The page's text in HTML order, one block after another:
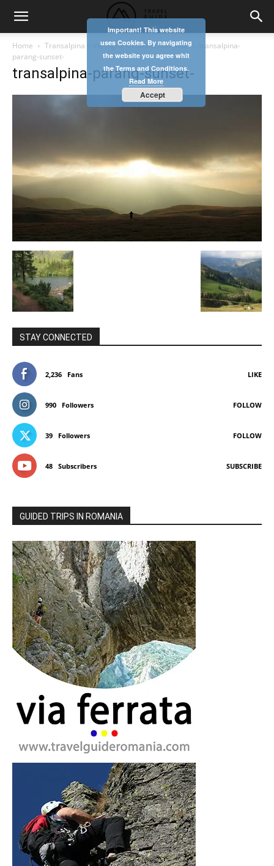
Home Transalpina – the highest road in Romania
transalpina-
parang-sunset-
transalpina-parang-sunset-
STAY CONNECTED
2,236 Fans LIKE
990 Followers FOLLOW
39 Followers FOLLOW
48 Subscribers SUBSCRIBE
GUIDED TRIPS IN ROMANIA
Important! This website
uses Cookies. By navigating
the website you agree whit
the Terms and Conditions.
Read More
Accept